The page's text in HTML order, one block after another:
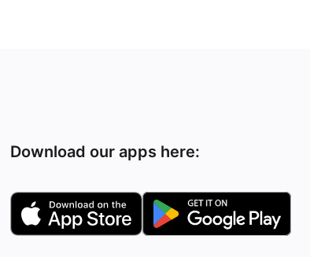
Download our apps here: